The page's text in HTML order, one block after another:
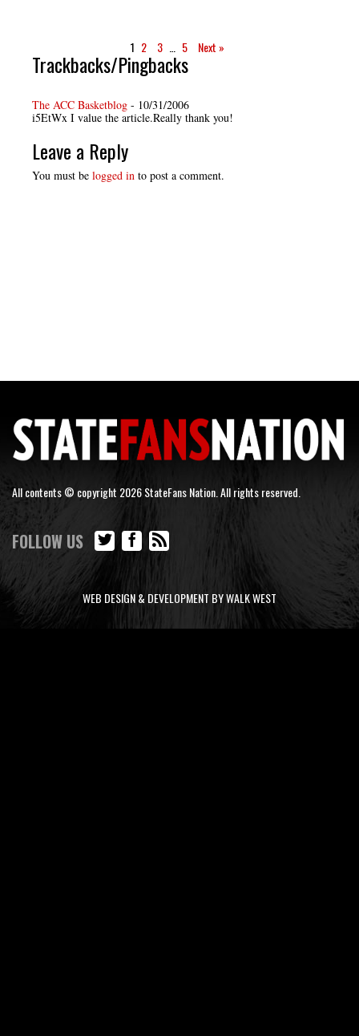
1 2 3 5 Next »
Trackbacks/Pingbacks
The ACC Basketblog - 10/31/2006
i5EtWx I value the article.Really thank you!
Leave a Reply
You must be logged in to post a comment.
All contents © copyright 2026 StateFans Nation. All rights reserved.
FOLLOW US
WEB DESIGN & DEVELOPMENT BY WALK WEST